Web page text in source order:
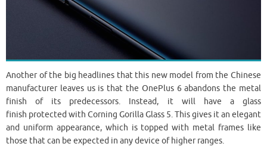
Another of the big headlines that this new model from the Chinese
manufacturer leaves us is that the OnePlus 6 abandons the metal
finish of its predecessors. Instead, it will have a glass
finish protected with Corning Gorilla Glass 5. This gives it an elegant
and uniform appearance, which is topped with metal frames like
those that can be expected in any device of higher ranges.